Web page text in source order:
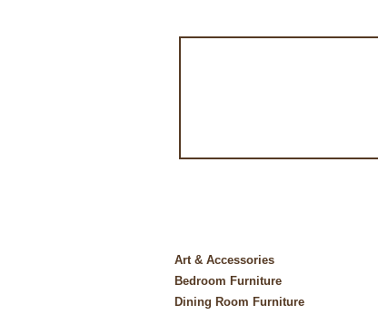
Art & Accessories
Bedroom Furniture
Dining Room Furniture